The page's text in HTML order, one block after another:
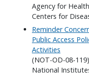
Agency for
Centers for
Reminder
Public Access
Activities
(NOT-OD-08-119)
National